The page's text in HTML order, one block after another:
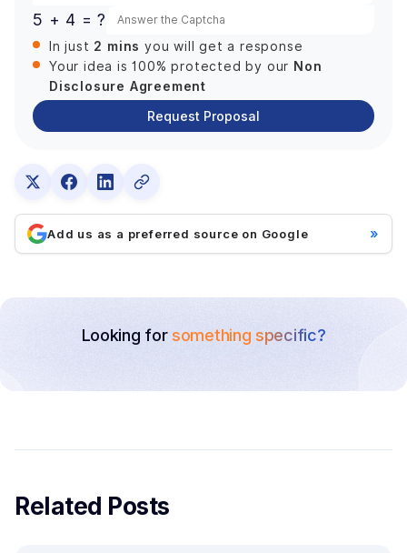
5 + 4 = ?
In just 2 mins you will get a response
Your idea is 100% protected by our Non
Disclosure Agreement
Request Proposal
Add us as a preferred source on Google »
Looking forsomething specific?
Related Posts